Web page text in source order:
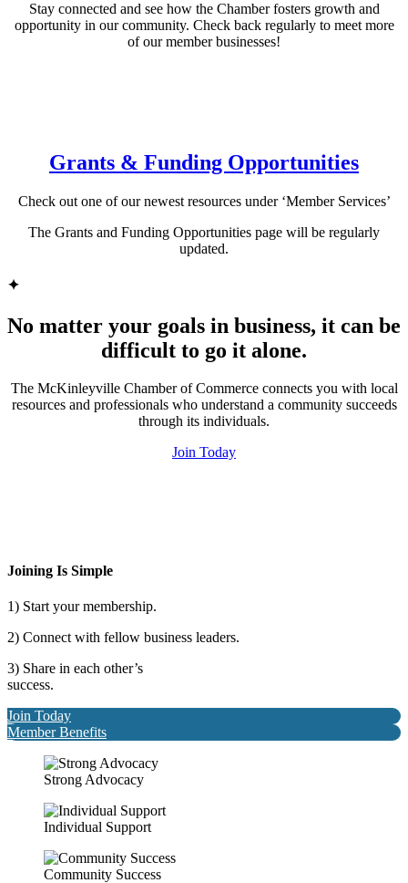
Stay connected and see how the Chamber fosters growth and
opportunity in our community. Check back regularly to meet more
of our member businesses!
Grants & Funding Opportunities
Check out one of our newest resources under ‘Member Services’
The Grants and Funding Opportunities page will be regularly
updated.
✦
No matter your goals in business, it can be
difficult to go it alone.
The McKinleyville Chamber of Commerce connects you with local
resources and professionals who understand a community succeeds
through its individuals.
Join Today
Joining Is Simple
1) Start your membership.
2) Connect with fellow business leaders.
3) Share in each other’s
success.
Join Today
Member Benefits
Strong Advocacy
Individual Support
Community Success